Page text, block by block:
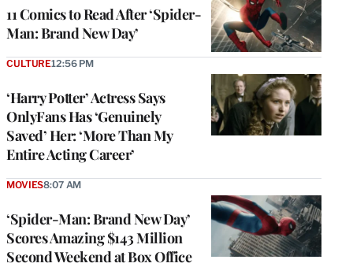
11 Comics to Read After ‘Spider-
Man: Brand New Day’
‘Harry Potter’ Actress Says
OnlyFans Has ‘Genuinely
Saved’ Her: ‘More Than My
Entire Acting Career’
CULTURE12:56 PM
‘Spider-Man: Brand New Day’
Scores Amazing $143 Million
Second Weekend at Box Office
MOVIES8:07 AM